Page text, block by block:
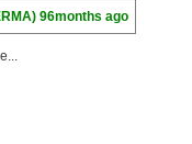
96months ago